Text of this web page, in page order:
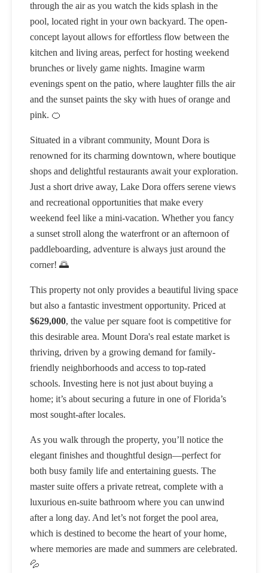
through the air as you watch the kids splash in the
pool, located right in your own backyard. The open-
concept layout allows for effortless flow between the
kitchen and living areas, perfect for hosting weekend
brunches or lively game nights. Imagine warm
evenings spent on the patio, where laughter fills the air
and the sunset paints the sky with hues of orange and
pink. 🍊
Situated in a vibrant community, Mount Dora is
renowned for its charming downtown, where boutique
shops and delightful restaurants await your exploration.
Just a short drive away, Lake Dora offers serene views
and recreational opportunities that make every
weekend feel like a mini-vacation. Whether you fancy
a sunset stroll along the waterfront or an afternoon of
paddleboarding, adventure is always just around the
corner! 🌅
This property not only provides a beautiful living space
but also a fantastic investment opportunity. Priced at
$629,000, the value per square foot is competitive for
this desirable area. Mount Dora's real estate market is
thriving, driven by a growing demand for family-
friendly neighborhoods and access to top-rated
schools. Investing here is not just about buying a
home; it’s about securing a future in one of Florida’s
most sought-after locales.
As you walk through the property, you’ll notice the
elegant finishes and thoughtful design—perfect for
both busy family life and entertaining guests. The
master suite offers a private retreat, complete with a
luxurious en-suite bathroom where you can unwind
after a long day. And let’s not forget the pool area,
which is destined to become the heart of your home,
where memories are made and summers are celebrated.
💦